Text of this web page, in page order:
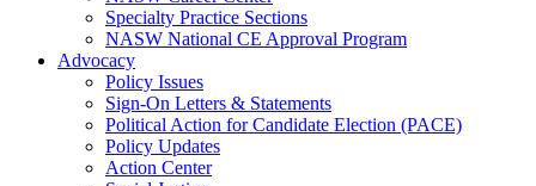
Specialty Practice Sections
NASW National CE Approval Program
Advocacy
Policy Issues
Sign-On Letters & Statements
Political Action for Candidate Election (PACE)
Policy Updates
Action Center